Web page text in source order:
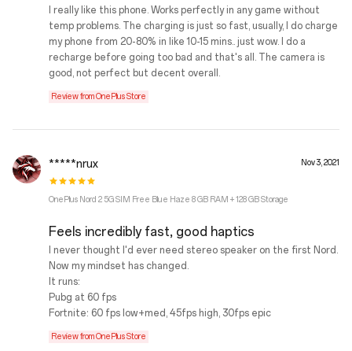
I really like this phone. Works perfectly in any game without
temp problems. The charging is just so fast, usually, I do charge
my phone from 20-80% in like 10-15 mins.. just wow. I do a
recharge before going too bad and that's all. The camera is
good, not perfect but decent overall.
Review from OnePlus Store
*****nrux Nov 3, 2021
OnePlus Nord 2 5G SIM Free Blue Haze 8 GB RAM + 128 GB Storage
Feels incredibly fast, good haptics
I never thought I'd ever need stereo speaker on the first Nord.
Now my mindset has changed.
It runs:
Pubg at 60 fps
Fortnite: 60 fps low+med, 45fps high, 30fps epic
Review from OnePlus Store